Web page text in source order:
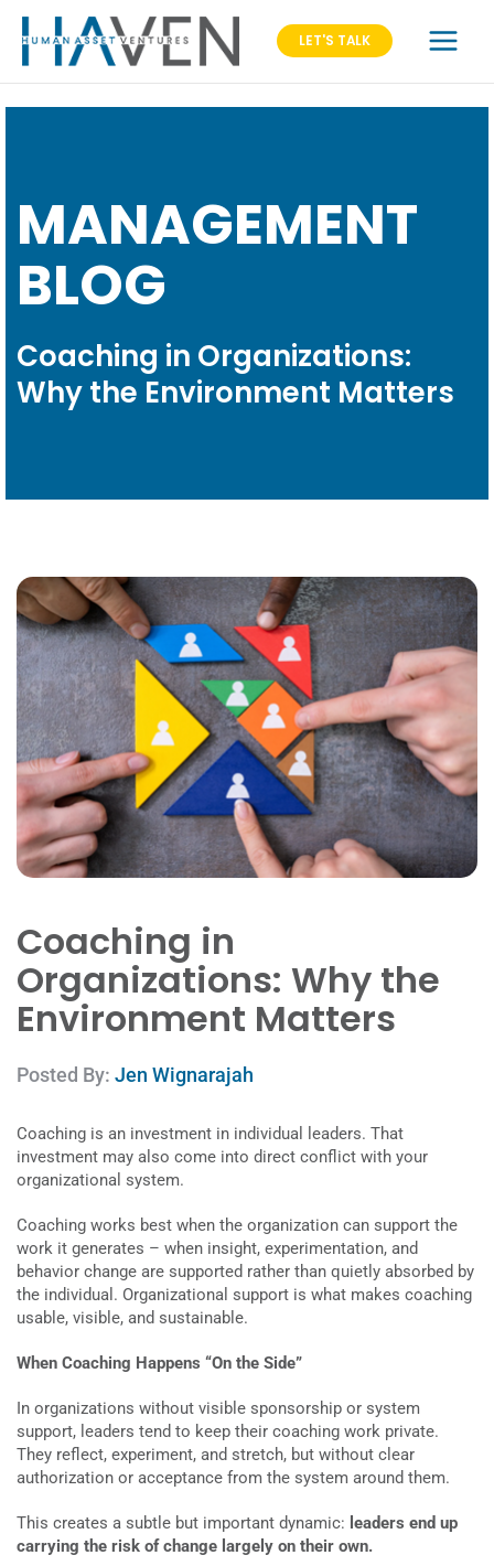
LET'S TALK
MANAGEMENT
BLOG
Coaching in Organizations:
Why the Environment Matters
Coaching in
Organizations: Why the
Environment Matters
Posted By: Jen Wignarajah
Coaching is an investment in individual leaders. That
investment may also come into direct conflict with your
organizational system.
Coaching works best when the organization can support the
work it generates – when insight, experimentation, and
behavior change are supported rather than quietly absorbed by
the individual. Organizational support is what makes coaching
usable, visible, and sustainable.
When Coaching Happens “On the Side”
In organizations without visible sponsorship or system
support, leaders tend to keep their coaching work private.
They reflect, experiment, and stretch, but without clear
authorization or acceptance from the system around them.
This creates a subtle but important dynamic: leaders end up
carrying the risk of change largely on their own.